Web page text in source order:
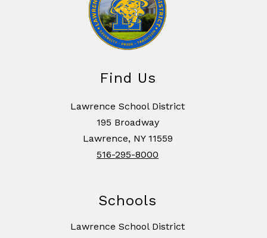
Find Us
Lawrence School District
195 Broadway
Lawrence, NY 11559
516-295-8000
Schools
Lawrence School District